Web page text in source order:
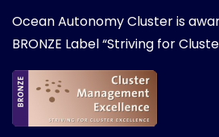
Ocean Autonomy Cluster is
BRONZE Label “Striving for